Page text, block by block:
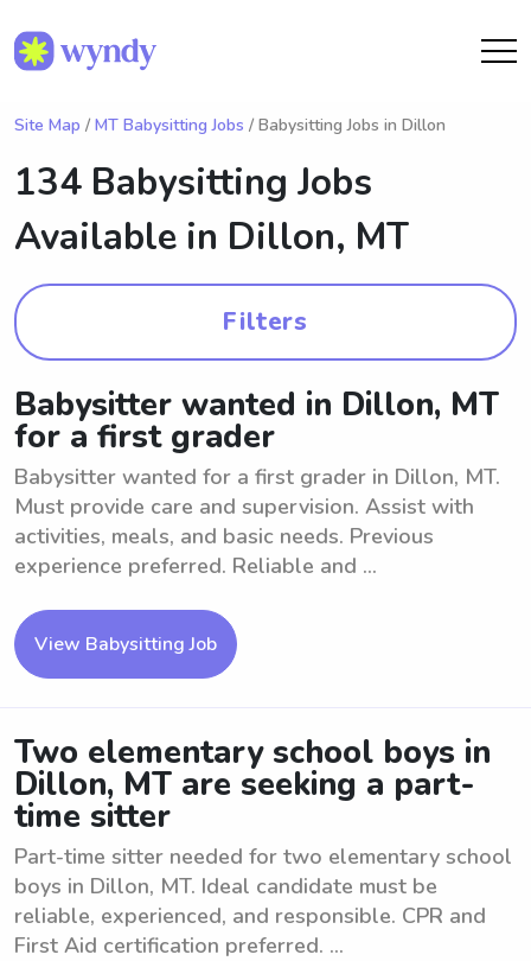
Site Map / MT Babysitting Jobs / Babysitting Jobs in Dillon
134 Babysitting Jobs
Available in Dillon, MT
Filters
Babysitter wanted in Dillon, MT
for a first grader
Babysitter wanted for a first grader in Dillon, MT.
Must provide care and supervision. Assist with
activities, meals, and basic needs. Previous
experience preferred. Reliable and ...
View Babysitting Job
Two elementary school boys in
Dillon, MT are seeking a part-
time sitter
Part-time sitter needed for two elementary school
boys in Dillon, MT. Ideal candidate must be
reliable, experienced, and responsible. CPR and
First Aid certification preferred. ...